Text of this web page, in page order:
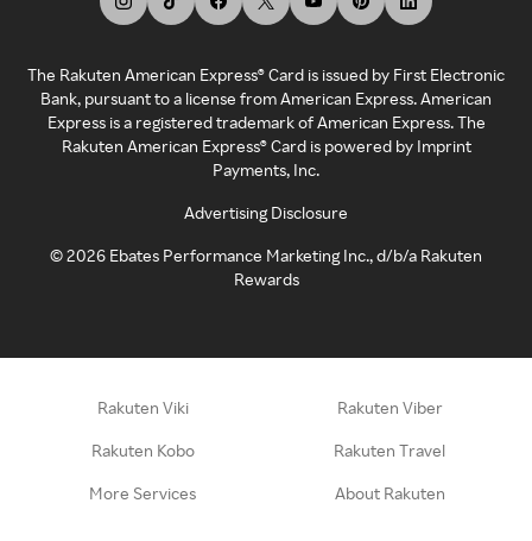
The Rakuten American Express® Card is issued by First Electronic
Bank, pursuant to a license from American Express. American
Express is a registered trademark of American Express. The
Rakuten American Express® Card is powered by Imprint
Payments, Inc.
Advertising Disclosure
©2026 Ebates Performance Marketing Inc., d/b/a Rakuten
Rewards
Rakuten Viki Rakuten Viber
Rakuten Kobo Rakuten Travel
More Services About Rakuten